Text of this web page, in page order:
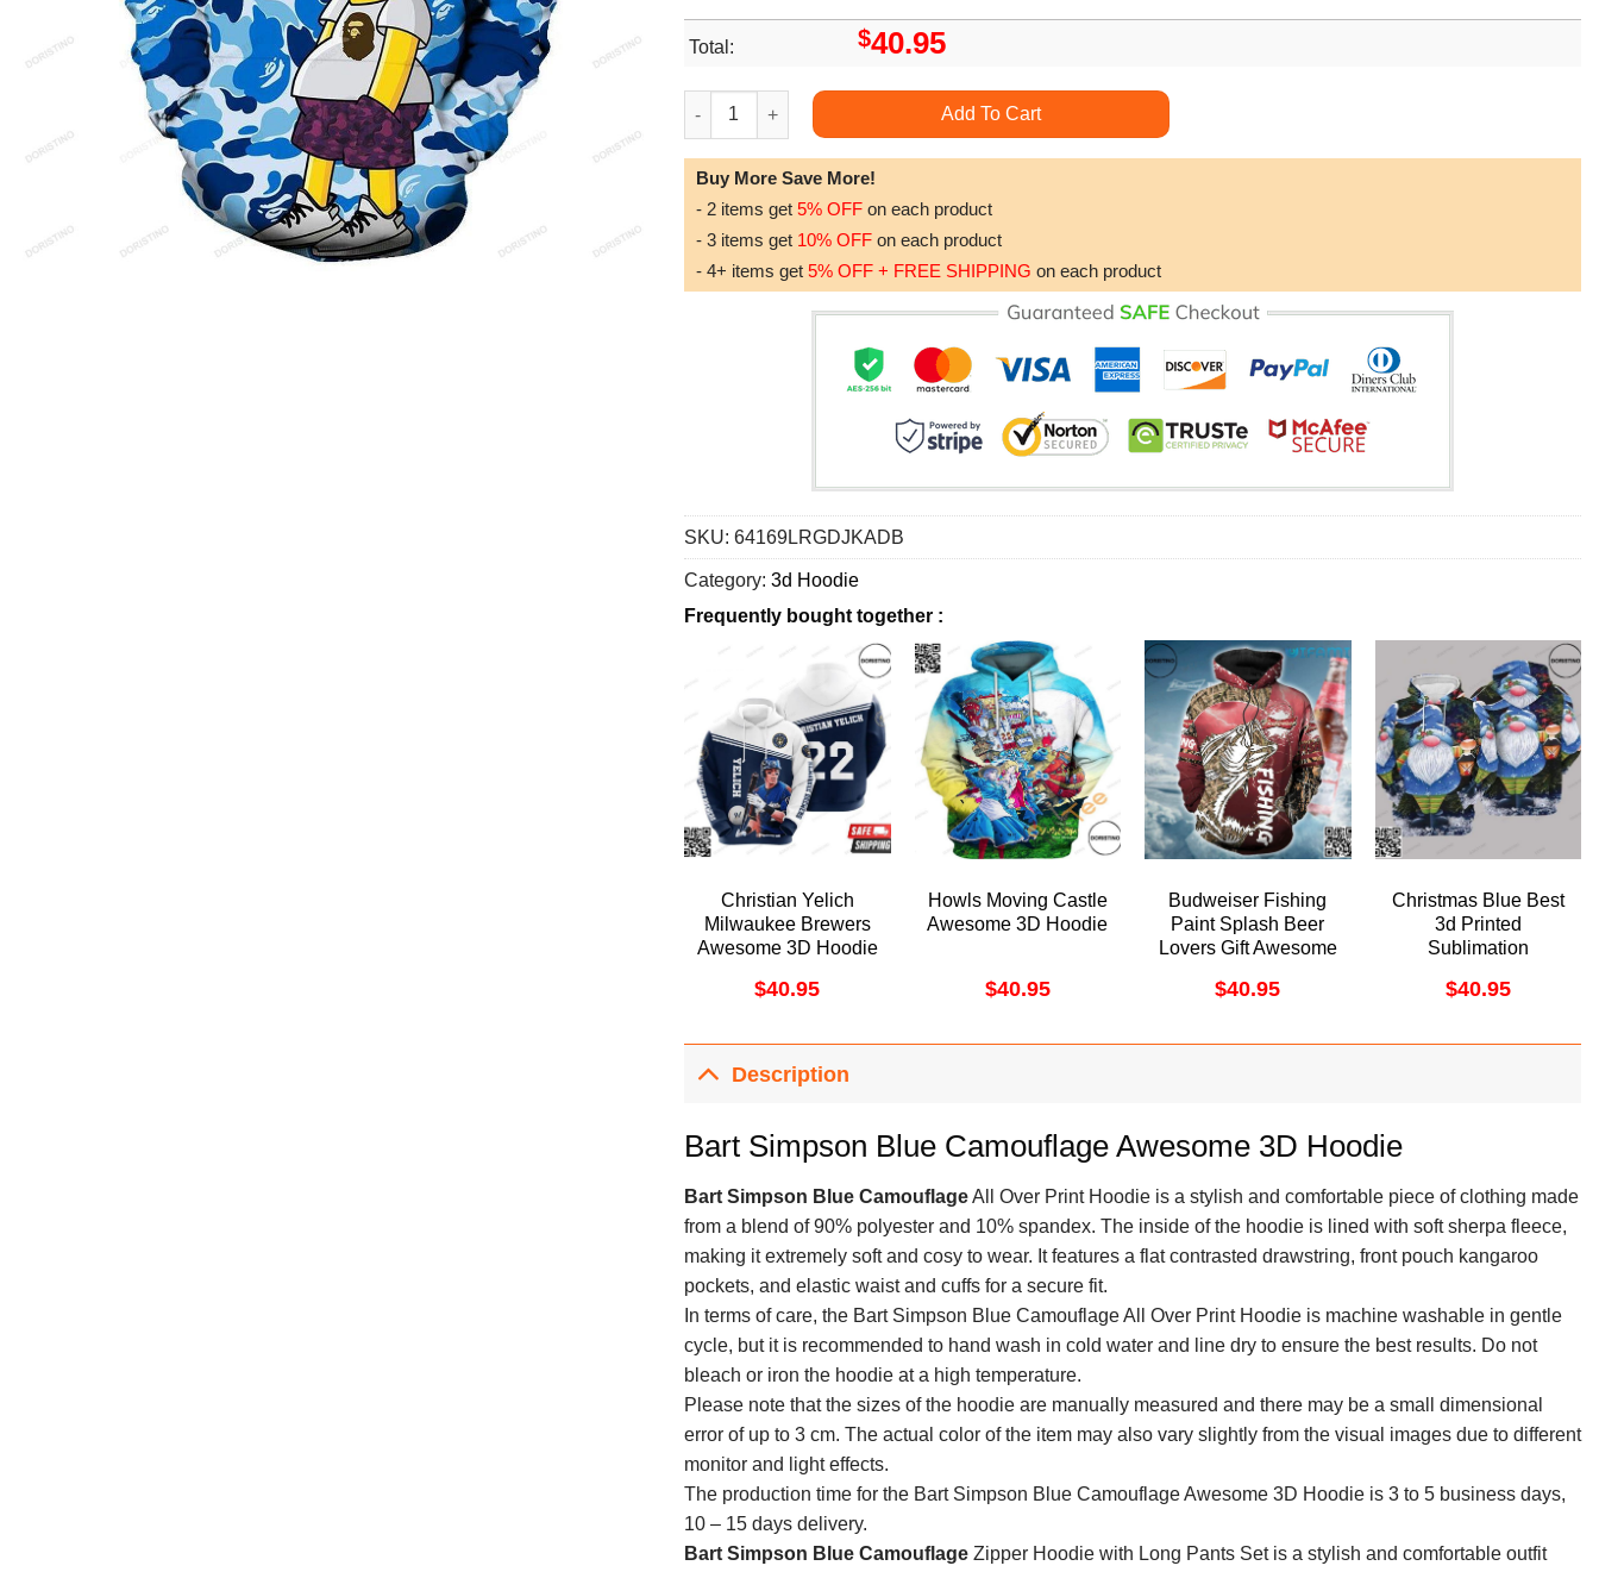
Total: $40.95
Bart Simpson Blue Camouflage Awesome 3D Hoodie quantity
Add To Cart
Buy More Save More!
- 2 items get 5% OFF on each product
- 3 items get 10% OFF on each product
- 4+ items get 5% OFF + FREE SHIPPING on each product
SKU: 64169LRGDJKADB
Category: 3d Hoodie
Frequently bought together :
Christian Yelich
Milwaukee Brewers
Awesome 3D Hoodie
$40.95
Howls Moving Castle
Awesome 3D Hoodie
$40.95
Budweiser Fishing
Paint Splash Beer
Lovers Gift Awesome
$40.95
Christmas Blue Best
3d Printed
Sublimation
$40.95
Description
Bart Simpson Blue Camouflage Awesome 3D Hoodie
Bart Simpson Blue CamouflageAll Over Print Hoodie is a stylish and comfortable piece of clothing made
from a blend of 90% polyester and 10% spandex. The inside of the hoodie is lined with soft sherpa fleece,
making it extremely soft and cosy to wear. It features a flat contrasted drawstring, front pouch kangaroo
pockets, and elastic waist and cuffs for a secure fit.
In terms of care, the Bart Simpson Blue Camouflage All Over Print Hoodie is machine washable in gentle
cycle, but it is recommended to hand wash in cold water and line dry to ensure the best results. Do not
bleach or iron the hoodie at a high temperature.
Please note that the sizes of the hoodie are manually measured and there may be a small dimensional
error of up to 3 cm. The actual color of the item may also vary slightly from the visual images due to different
monitor and light effects.
The production time for the Bart Simpson Blue Camouflage Awesome 3D Hoodie is 3 to 5 business days,
10 – 15 days delivery.
Bart Simpson Blue Camouflage Zipper Hoodie with Long Pants Set is a stylish and comfortable outfit